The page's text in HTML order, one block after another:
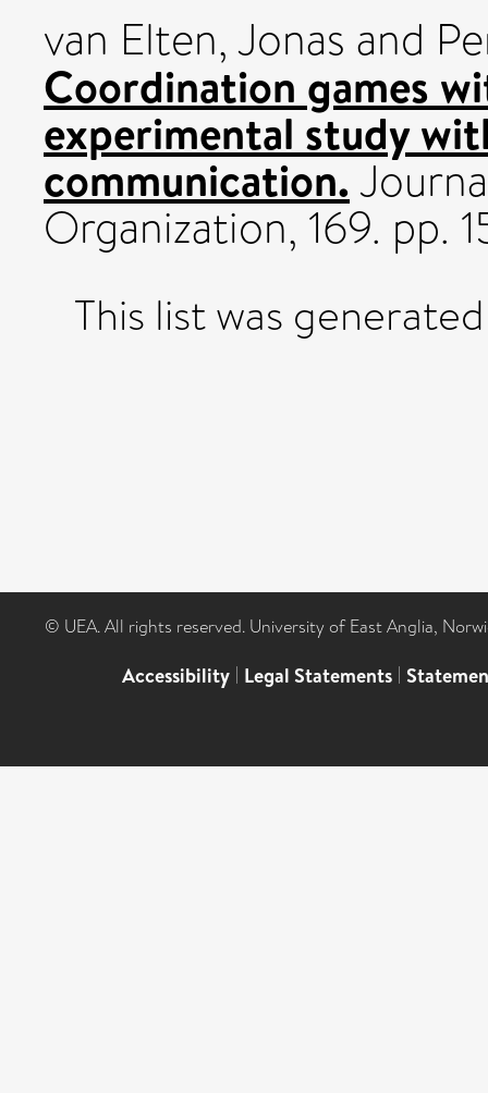
van Elten, Jonas and
Coordination games
experimental study
communication.
Organization, 169. pp.
This list was
© UEA. All rights reserved. University of East Anglia,
Accessibility | Legal Statements |